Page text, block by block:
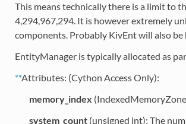
This means technically there is a limit to
4,294,967,294. It is however extremely
components. Probably KivEnt will also
EntityManager is typically allocated as
**Attributes: (Cython Access Only):
memory_index
system_count(unsigned int): The